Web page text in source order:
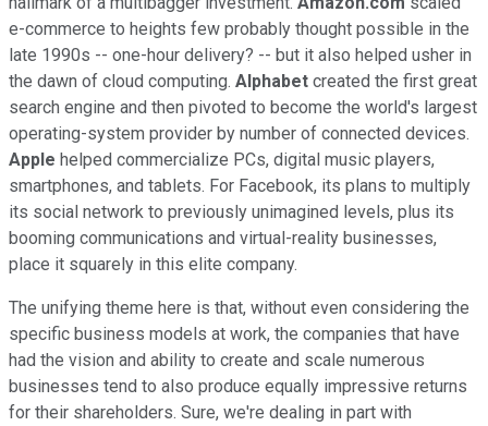
e-commerce to heights few probably thought possible in the
late 1990s -- one-hour delivery? -- but it also helped usher in
the dawn of cloud computing. Alphabet created the first great
search engine and then pivoted to become the world's largest
operating-system provider by number of connected devices.
Apple helped commercialize PCs, digital music players,
smartphones, and tablets. For Facebook, its plans to multiply
its social network to previously unimagined levels, plus its
booming communications and virtual-reality businesses,
place it squarely in this elite company.
The unifying theme here is that, without even considering the
specific business models at work, the companies that have
had the vision and ability to create and scale numerous
businesses tend to also produce equally impressive returns
for their shareholders. Sure, we're dealing in part with